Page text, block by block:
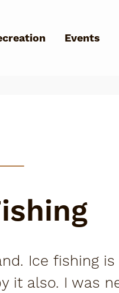
Events
Ice fishing
it also. I was